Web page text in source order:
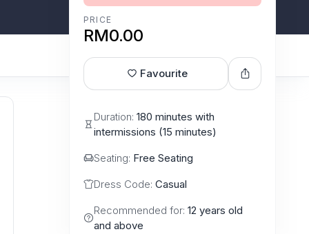
PRICE
RM0.00
Favourite
Duration: 180 minutes with
intermissions (15 minutes)
Seating: Free Seating
Dress Code: Casual
Recommended for: 12 years old
and above